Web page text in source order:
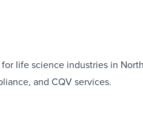
life science industries in
and CQV services.